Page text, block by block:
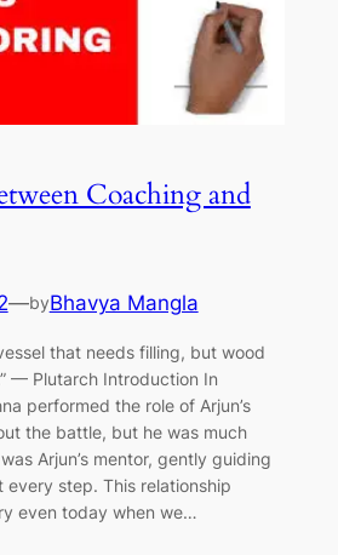
Coaching and
—byBhavya Mangla
that needs filling, but wood
— Plutarch Introduction In
performed the role of Arjun’s
the battle, but he was much
Arjun’s mentor, gently guiding
every step. This relationship
even today when we…